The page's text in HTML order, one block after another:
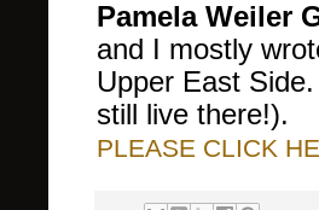
Pamela Weiler
and I mostly
Upper East
still live there!).
PLEASE CLICK